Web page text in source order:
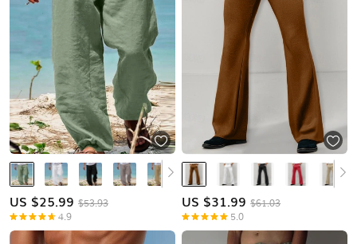
US $25.99 $53.93
4.9
US $31.99 $61.03
5.0